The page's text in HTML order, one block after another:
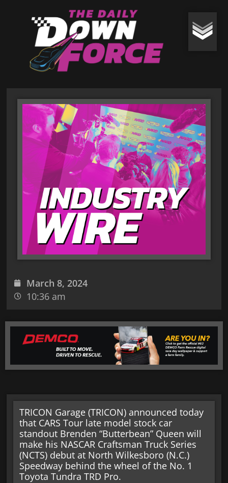
March 8, 2024
10:36 am
TRICON Garage (TRICON) announced today
that CARS Tour late model stock car
standout Brenden “Butterbean” Queen will
make his NASCAR Craftsman Truck Series
(NCTS) debut at North Wilkesboro (N.C.)
Speedway behind the wheel of the No. 1
Toyota Tundra TRD Pro.